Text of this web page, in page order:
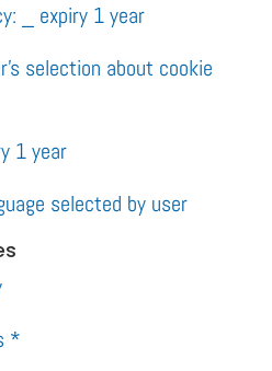
_ expiry 1 year
selection about cookie
1 year
selected by user
*